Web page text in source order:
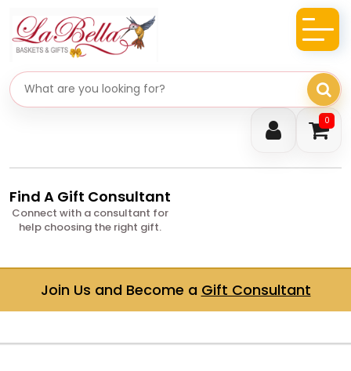
0
Search gifts
Find A Gift Consultant
Connect with a consultant for
help choosing the right gift.
Join Us and Become a Gift Consultant